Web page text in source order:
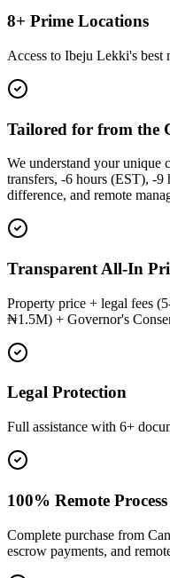
8+ Prime Locations
Access to Ibeju Lekki's best
Tailored for from the
We understand your
transfers, -6 hours (EST), -
difference, and remote
Transparent All-In
Property price + legal fees
₦1.5M) + Governor's
Legal Protection
Full assistance with 6+
100% Remote Process
Complete purchase from
escrow payments, and